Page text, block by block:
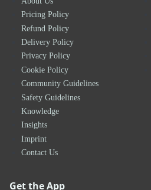
Pricing Policy
Refund Policy
Delivery Policy
Privacy Policy
Cookie Policy
Community Guidelines
Safety Guidelines
Knowledge
Insights
Imprint
Contact Us
Get the App